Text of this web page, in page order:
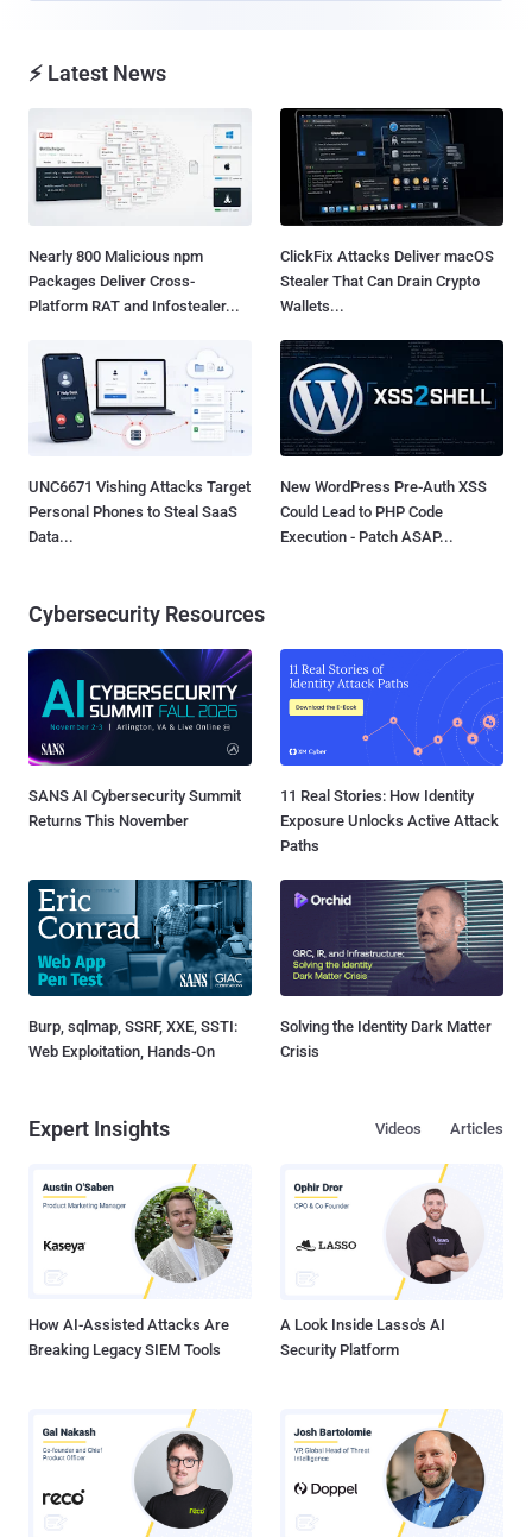
⚡ Latest News
Nearly 800 Malicious npm
Packages Deliver Cross-
Platform RAT and Infostealer...
ClickFix Attacks Deliver macOS
Stealer That Can Drain Crypto
Wallets...
UNC6671 Vishing Attacks Target
Personal Phones to Steal SaaS
Data...
New WordPress Pre-Auth XSS
Could Lead to PHP Code
Execution - Patch ASAP...
Cybersecurity Resources
SANS AI Cybersecurity Summit
Returns This November
11 Real Stories: How Identity
Exposure Unlocks Active Attack
Paths
Burp, sqlmap, SSRF, XXE, SSTI:
Web Exploitation, Hands-On
Solving the Identity Dark Matter
Crisis
Expert Insights Articles
Videos
How AI-Assisted Attacks Are
Breaking Legacy SIEM Tools
A Look Inside Lasso's AI
Security Platform